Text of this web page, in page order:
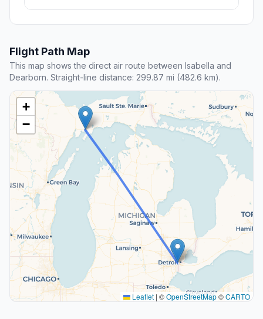
Flight Path Map
This map shows the direct air route between Isabella and
Dearborn. Straight-line distance: 299.87 mi (482.6 km).
+
−
Leaflet | ©OpenStreetMap©CARTO